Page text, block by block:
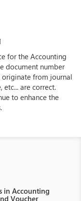
for the Accounting
document number
originate from journal
are correct.
to enhance the
in Accounting
Voucher